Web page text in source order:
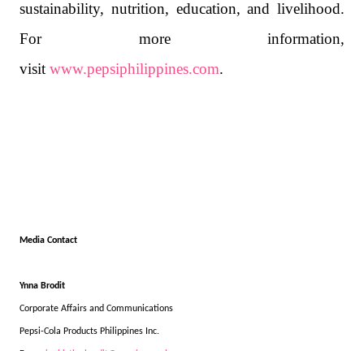
sustainability, nutrition, education, and livelihood.
For more information,
visit www.pepsiphilippines.com.
Media Contact
Ynna Brodit
Corporate Affairs and Communications
Pepsi-Cola Products Philippines Inc.